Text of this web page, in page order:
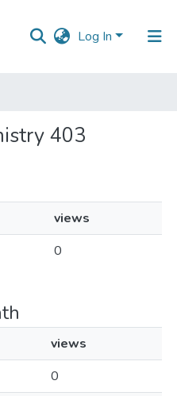
Log In
403
views
0
views
0